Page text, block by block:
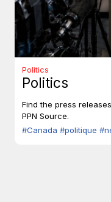
Politics
Politics
Find the press
PPN Source.
#Canada #politique